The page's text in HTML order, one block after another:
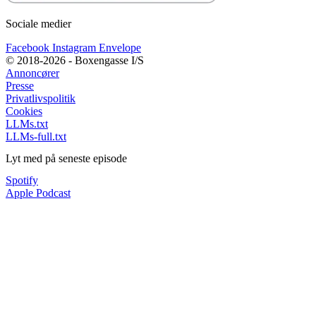
Sociale medier
Facebook Instagram Envelope
© 2018-2026 - Boxengasse I/S
Annoncører
Presse
Privatlivspolitik
Cookies
LLMs.txt
LLMs-full.txt
Lyt med på seneste episode
Spotify
Apple Podcast